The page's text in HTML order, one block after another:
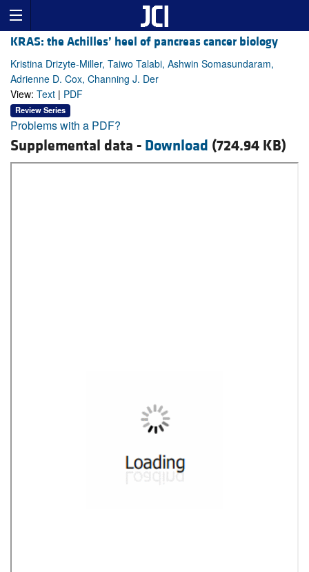
KRAS: the Achilles’ heel of pancreas cancer biology
Kristina Drizyte-Miller, Taiwo Talabi, Ashwin Somasundaram,
Adrienne D. Cox, Channing J. Der
View: Text | PDF
Review Series
Problems with a PDF?
Supplemental data - Download (724.94 KB)